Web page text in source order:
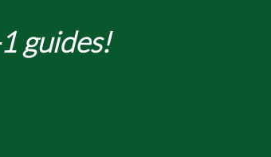
guides!